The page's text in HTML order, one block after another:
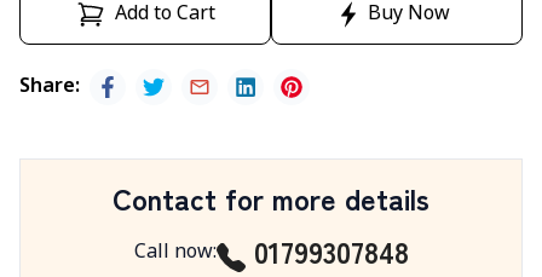
Add to Cart Buy Now
Share:
Contact for more details
Call now: 01799307848